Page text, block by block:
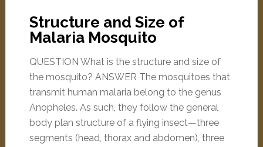
Structure and Size of
Malaria Mosquito
QUESTION What is the structure and size of
the mosquito? ANSWER The mosquitoes that
transmit human malaria belong to the genus
Anopheles. As such, they follow the general
body plan structure of a flying insect—three
segments (head, thorax and abdomen), three